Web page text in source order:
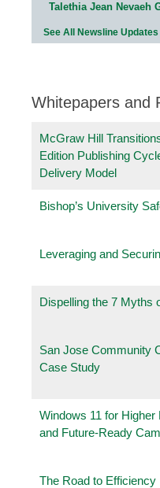
Talethia Jean Nevaeh
See All Newsline Updates
Whitepapers and
McGraw Hill
Edition Publishing
Delivery Model
Bishop’s University
Leveraging and
Dispelling the 7 Myths
San Jose Community
Case Study
Windows 11 for Higher
and Future-Ready
The Road to Efficiency